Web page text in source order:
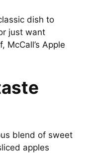
dish to
just want
McCall’s Apple
blend of sweet
apples